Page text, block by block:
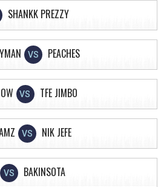
SHANKK PREZZY
VS PEACHES
VS TFE JIMBO
VS NIK JEFE
VS BAKINSOTA